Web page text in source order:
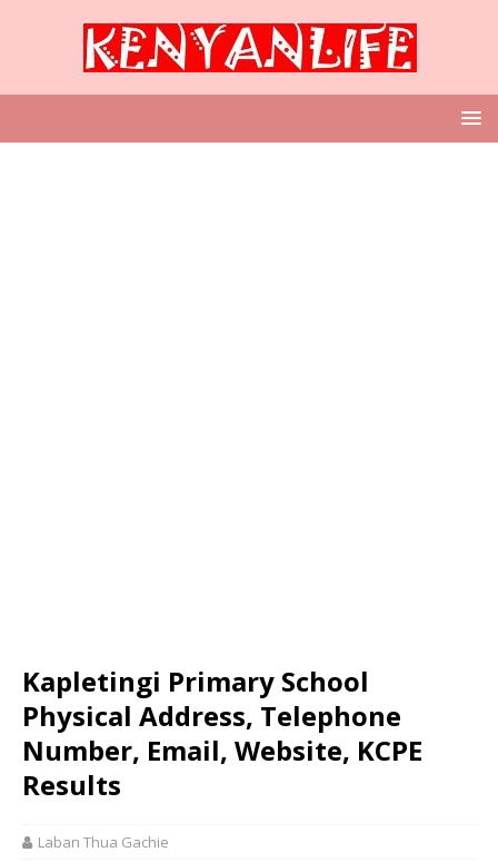
Kapletingi Primary School
Physical Address, Telephone
Number, Email, Website, KCPE
Results
Laban Thua Gachie